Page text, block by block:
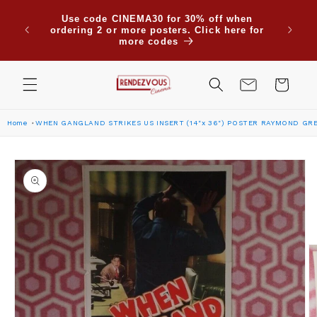
Use code CINEMA30 for 30% off when
ordering 2 or more posters. Click here for
more codes
Cart
Home WHEN GANGLAND STRIKES US INSERT (14"x 36") POSTER RAYMOND
Skip to
product
information